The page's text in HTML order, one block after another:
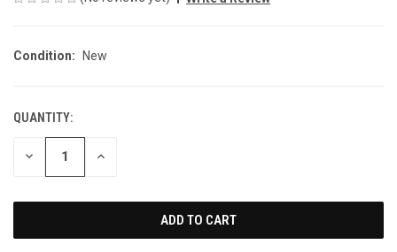
Condition: New
CURRENT
STOCK:
QUANTITY:
DECREASE INCREASE